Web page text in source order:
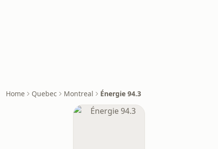
Home Quebec Montreal Énergie 94.3